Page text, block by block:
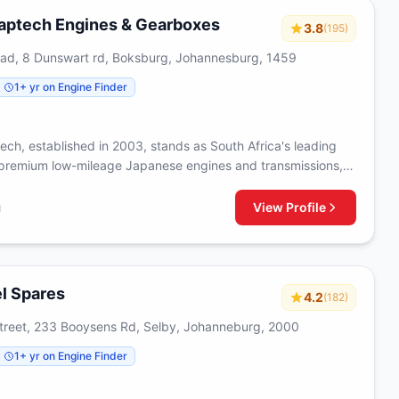
Engines & Gearboxes 3.8(195)
8 Dunswart rd, Boksburg, Johannesburg, 1459
1+ yr on Engine Finder
established in 2003, stands as South Africa's leading
low-mileage Japanese engines and transmissions,
comprehensive catalog spans across major vehicle brands,
equipped replacement motors and transmissions that
quality with competitive pricing, while our extensive
and rigorous quality control processes ensure each
meets the highest standards of reliability. With thousands of
and a commitment to excellence, we provide peace
our warranty-backed products, efficient delivery
without compromising on quality.
View Profile
Spares 4.2(182)
233 Booysens Rd, Selby, Johanneburg, 2000
1+ yr on Engine Finder